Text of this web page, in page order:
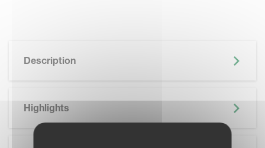
Description
Highlights